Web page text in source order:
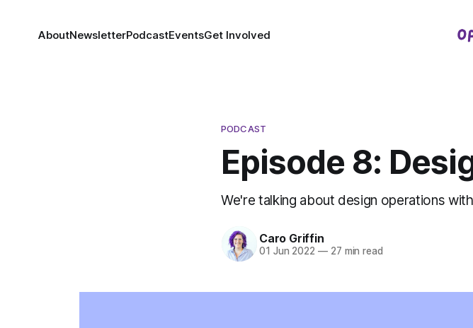
AboutNewsletterPodcastEventsGet Involved
PODCAST
Episode 8:
We're talking about design operations
Caro Griffin
01 Jun 2022 —27 min read